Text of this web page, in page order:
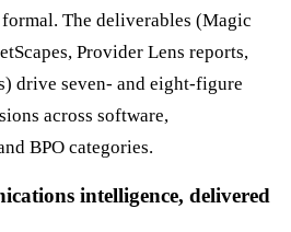
The deliverables (Magic
Provider Lens reports,
drive seven- and eight-figure
across software,
BPO categories.
intelligence, delivered